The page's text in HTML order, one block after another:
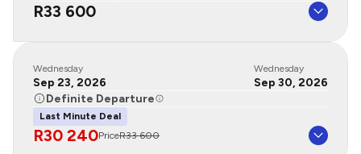
R33 600
Wednesday
Sep 23, 2026
Wednesday
Sep 30, 2026
Definite Departure
Last Minute Deal
R30 240PriceR33 600